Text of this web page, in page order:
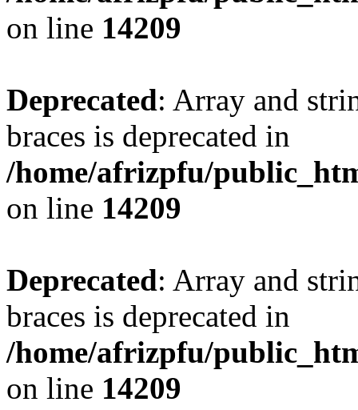
on line 14209
Deprecated: Array and
braces is deprecated in
/home/afrizpfu/
on line 14209
Deprecated: Array and
braces is deprecated in
/home/afrizpfu/
on line 14209